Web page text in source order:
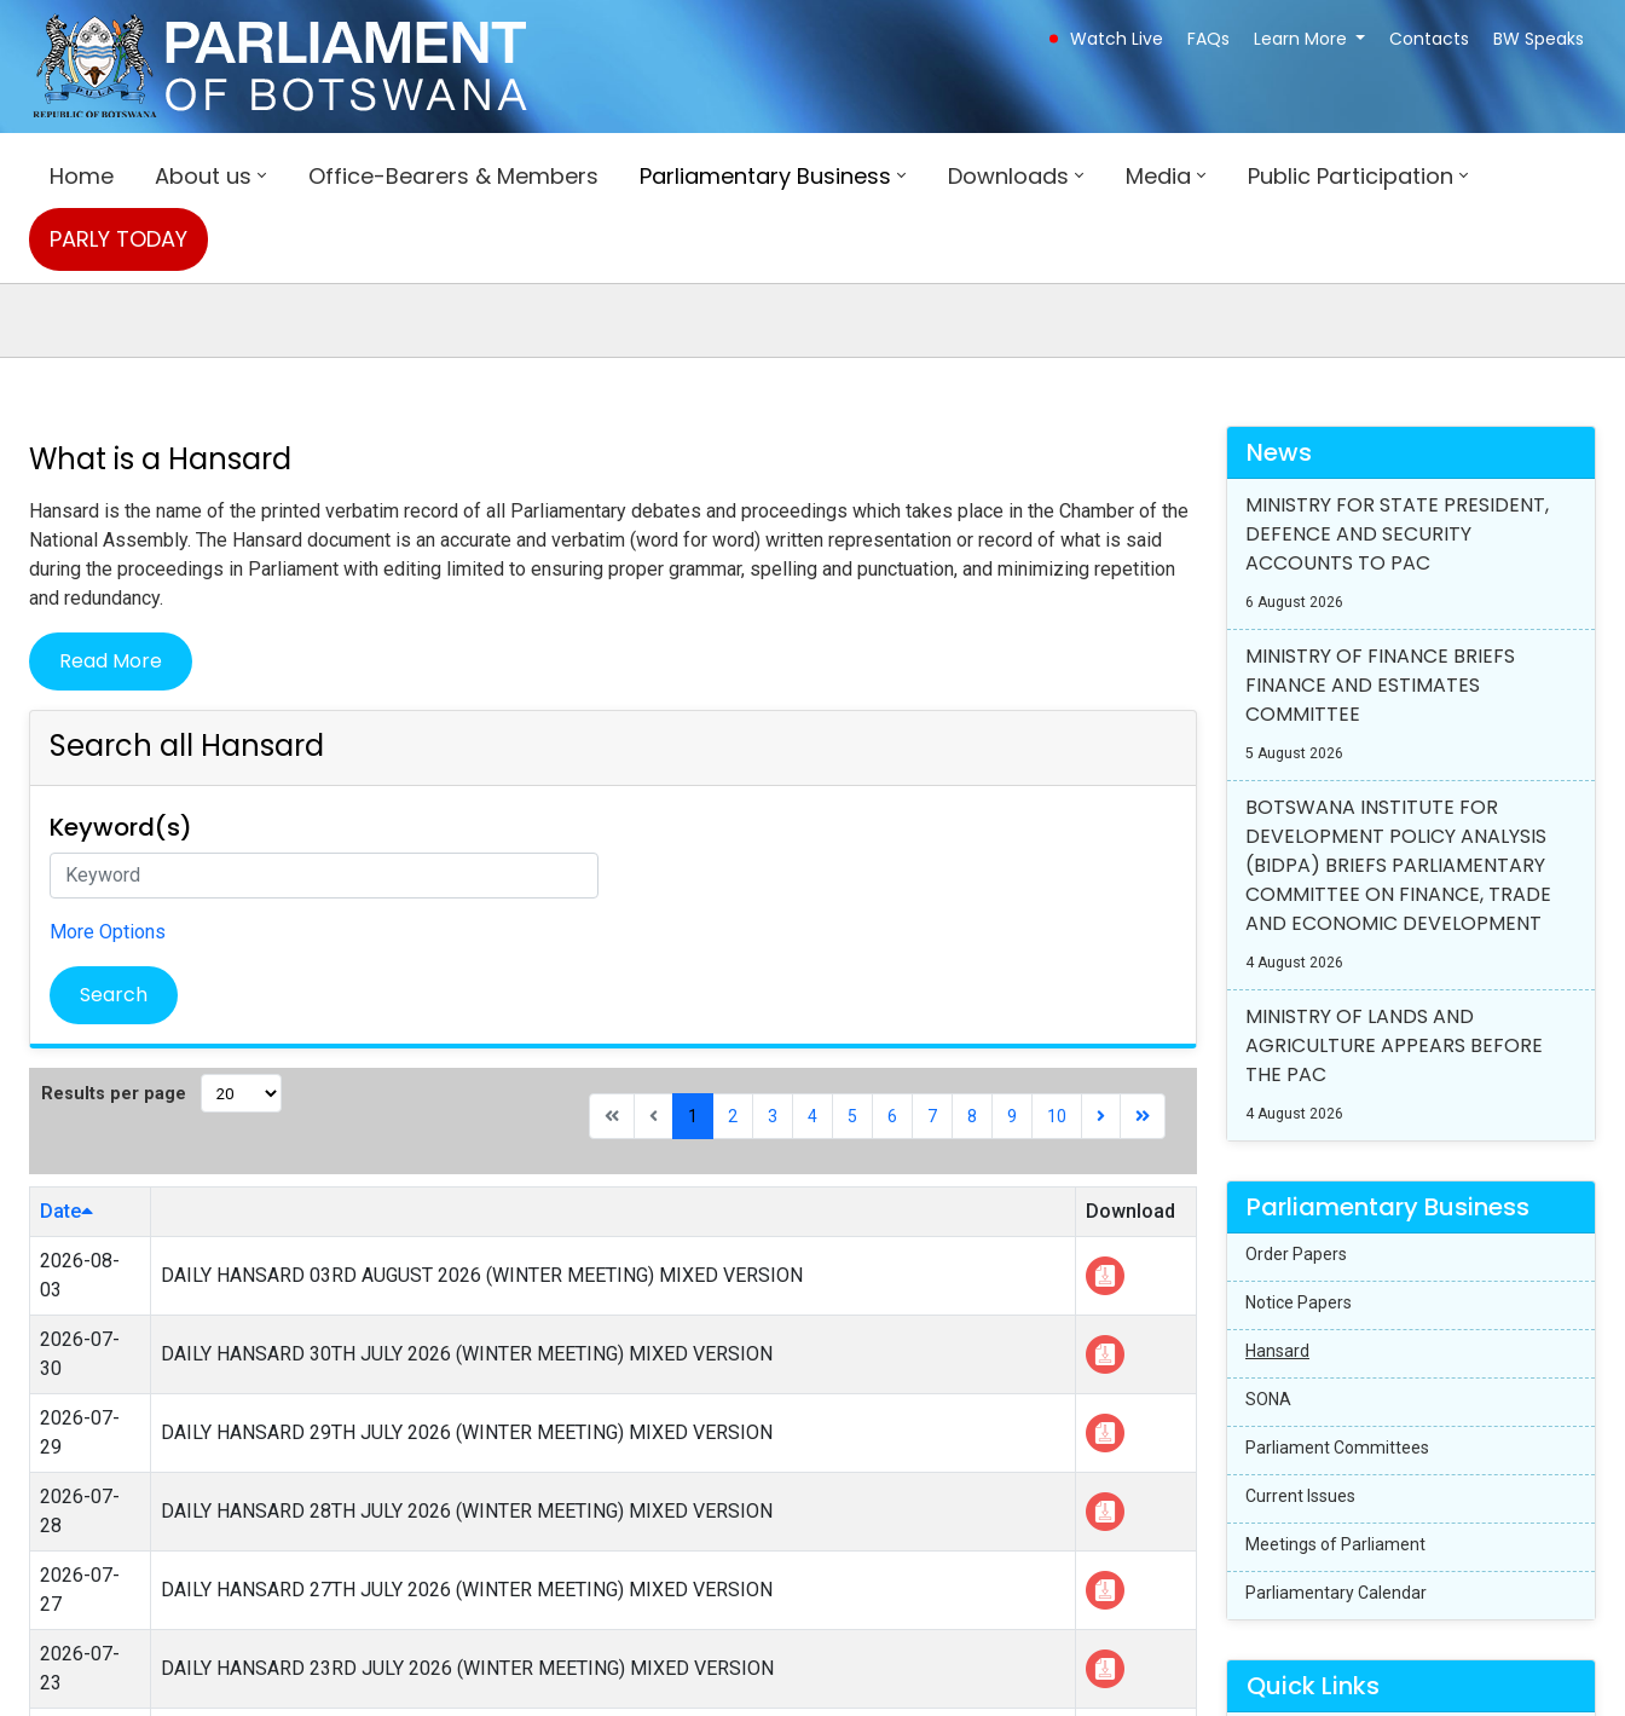
Watch Live FAQs Learn More Contacts BW Speaks
Home About us Office-Bearers & Members Parliamentary Business Downloads Media Public Participation
PARLY TODAY
What is a Hansard
Hansard is the name of the printed verbatim record of all Parliamentary debates and proceedings which takes place in the Chamber of the
National Assembly. The Hansard document is an accurate and verbatim (word for word) written representation or record of what is said
during the proceedings in Parliament with editing limited to ensuring proper grammar, spelling and punctuation, and minimizing repetition
and redundancy.
Read More
Search all Hansard
Keyword(s)
More Options
Results per page
1 2 3 4 5 6 7 8 9 10
Date Download
2026-08-
03
DAILY HANSARD 03RD AUGUST 2026 (WINTER MEETING) MIXED VERSION
2026-07-
30
DAILY HANSARD 30TH JULY 2026 (WINTER MEETING) MIXED VERSION
2026-07-
29
DAILY HANSARD 29TH JULY 2026 (WINTER MEETING) MIXED VERSION
2026-07-
28
DAILY HANSARD 28TH JULY 2026 (WINTER MEETING) MIXED VERSION
2026-07-
27
DAILY HANSARD 27TH JULY 2026 (WINTER MEETING) MIXED VERSION
2026-07-
23
DAILY HANSARD 23RD JULY 2026 (WINTER MEETING) MIXED VERSION
News
MINISTRY FOR STATE PRESIDENT,
DEFENCE AND SECURITY
ACCOUNTS TO PAC
6 August 2026
MINISTRY OF FINANCE BRIEFS
FINANCE AND ESTIMATES
COMMITTEE
5 August 2026
BOTSWANA INSTITUTE FOR
DEVELOPMENT POLICY ANALYSIS
(BIDPA) BRIEFS PARLIAMENTARY
COMMITTEE ON FINANCE, TRADE
AND ECONOMIC DEVELOPMENT
4 August 2026
MINISTRY OF LANDS AND
AGRICULTURE APPEARS BEFORE
THE PAC
4 August 2026
Parliamentary Business
Order Papers
Notice Papers
Hansard
SONA
Parliament Committees
Current Issues
Meetings of Parliament
Parliamentary Calendar
Quick Links